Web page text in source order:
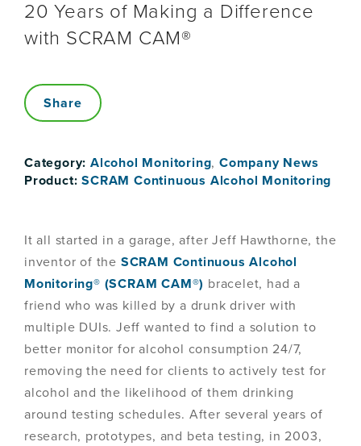
20 Years of Making a Difference
with SCRAM CAM®
Share
Category:Alcohol Monitoring,Company News
Product:SCRAM Continuous Alcohol Monitoring
It all started in a garage, after Jeff Hawthorne, the
inventor of the SCRAM Continuous Alcohol
Monitoring® (SCRAM CAM®) bracelet, had a
friend who was killed by a drunk driver with
multiple DUIs. Jeff wanted to find a solution to
better monitor for alcohol consumption 24/7,
removing the need for clients to actively test for
alcohol and the likelihood of them drinking
around testing schedules. After several years of
research, prototypes, and beta testing, in 2003,